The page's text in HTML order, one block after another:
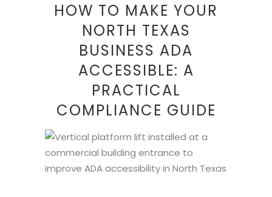
HOW TO MAKE YOUR
NORTH TEXAS
BUSINESS ADA
ACCESSIBLE: A
PRACTICAL
COMPLIANCE GUIDE